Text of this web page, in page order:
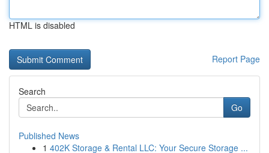
HTML is disabled
Report Page
Search
Go
Published News
1 402K Storage & Rental LLC: Your Secure Storage ...